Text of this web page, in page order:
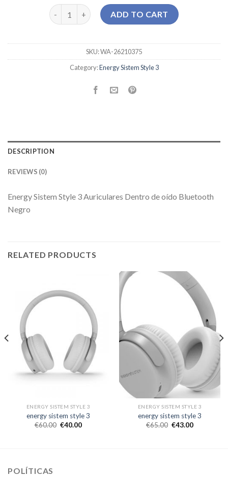
energy sistem style 3 quantity
ADD TO CART
SKU:WA-26210375
Category:Energy Sistem Style 3
DESCRIPTION
REVIEWS (0)
Energy Sistem Style 3 Auriculares Dentro de oído Bluetooth
Negro
RELATED PRODUCTS
ENERGY SISTEM STYLE 3
energy sistem style 3
€60.00 €40.00
ENERGY SISTEM STYLE 3
energy sistem style 3
€65.00 €43.00
POLÍTICAS